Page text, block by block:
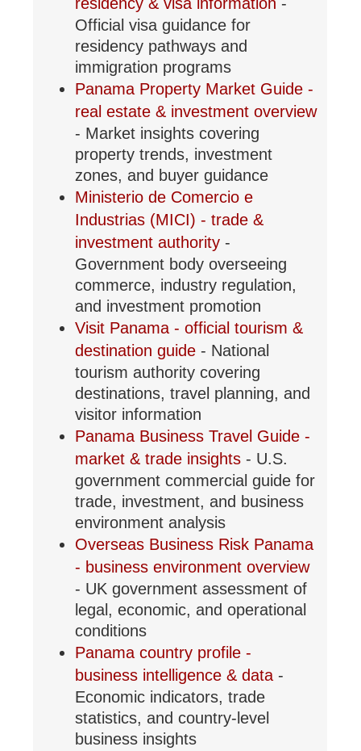
Official visa guidance for
residency pathways and
immigration programs
Panama Property Market Guide -
real estate & investment overview
- Market insights covering
property trends, investment
zones, and buyer guidance
Ministerio de Comercio e
Industrias (MICI) - trade &
investment authority -
Government body overseeing
commerce, industry regulation,
and investment promotion
Visit Panama - official tourism &
destination guide - National
tourism authority covering
destinations, travel planning, and
visitor information
Panama Business Travel Guide -
market & trade insights - U.S.
government commercial guide for
trade, investment, and business
environment analysis
Overseas Business Risk Panama
- business environment overview
- UK government assessment of
legal, economic, and operational
conditions
Panama country profile -
business intelligence & data -
Economic indicators, trade
statistics, and country-level
business insights